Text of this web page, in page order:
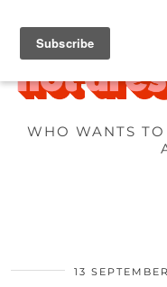
WHO WANTS
13